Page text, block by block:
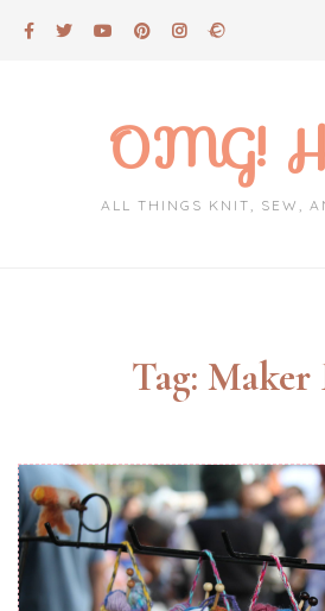
OMG!
ALL THINGS KNIT, SEW,
Tag: Maker